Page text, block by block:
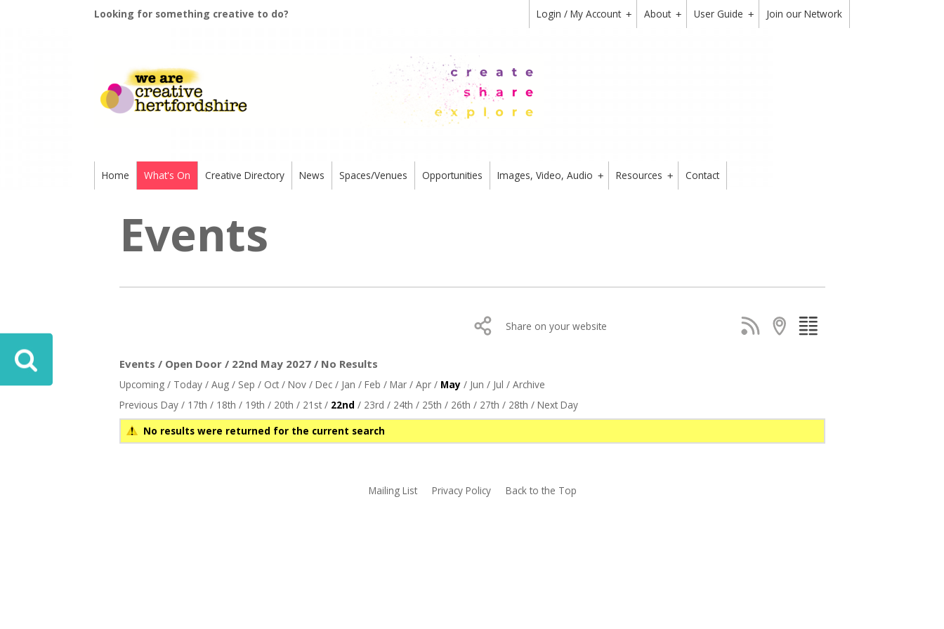
Looking for something creative to do? +
Login / My Account +
About +
User Guide Join our Network
Home What's On Creative Directory News Spaces/Venues Opportunities +
Images, Video, Audio +
Resources Contact
Events
Share on your website
Events / Open Door / 22nd May 2027 / No Results
Upcoming/ Today/ Aug/ Sep / Oct/ Nov/ Dec/ Jan / Feb / Mar/ Apr/ May/ Jun / Jul / Archive
Previous Day/ 17th / 18th / 19th / 20th / 21st/ 22nd / 23rd / 24th / 25th / 26th / 27th / 28th / Next Day
No results were returned for the current search
Mailing List Privacy Policy Back to the Top